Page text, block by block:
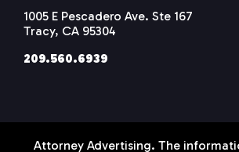
1005 E Pescadero Ave. Ste 167
Tracy, CA 95304
209.560.6939
Attorney Advertising. The